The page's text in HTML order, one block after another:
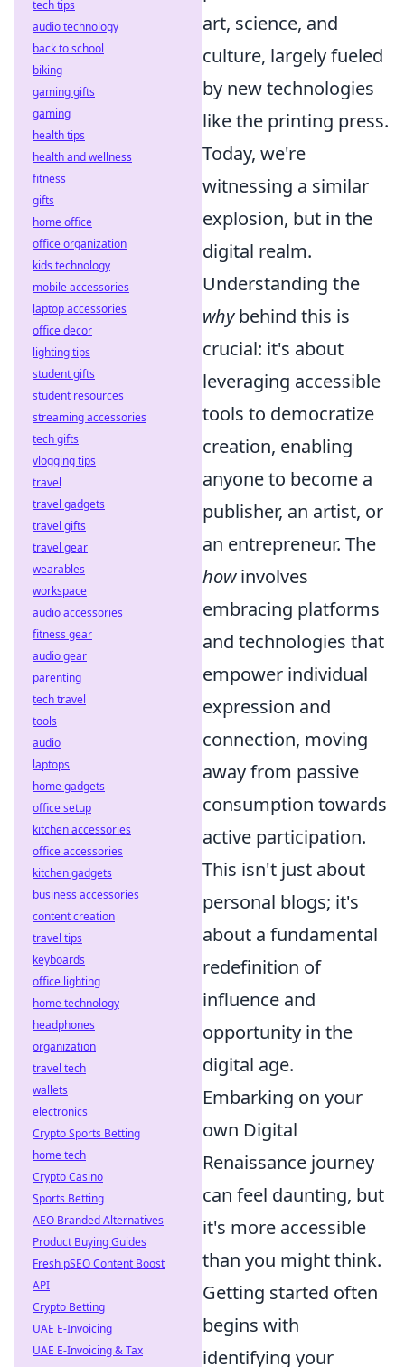
art, science, and
culture, largely fueled
by new technologies
like the printing press.
Today, we're
witnessing a similar
explosion, but in the
digital realm.
Understanding the
whybehind this is
crucial: it's about
leveraging accessible
tools to democratize
creation, enabling
anyone to become a
publisher, an artist, or
an entrepreneur. The
howinvolves
embracing platforms
and technologies that
empower individual
expression and
connection, moving
away from passive
consumption towards
active participation.
This isn't just about
personal blogs; it's
about a fundamental
redefinition of
influence and
opportunity in the
digital age.
Embarking on your
own Digital
Renaissance journey
can feel daunting, but
it's more accessible
than you might think.
Getting started often
begins with
identifying your
tech tips
audio technology
back to school
biking
gaming gifts
gaming
health tips
health and wellness
fitness
gifts
home office
office organization
kids technology
mobile accessories
laptop accessories
office decor
lighting tips
student gifts
student resources
streaming accessories
tech gifts
vlogging tips
travel
travel gadgets
travel gifts
travel gear
wearables
workspace
audio accessories
fitness gear
audio gear
parenting
tech travel
tools
audio
laptops
home gadgets
office setup
kitchen accessories
office accessories
kitchen gadgets
business accessories
content creation
travel tips
keyboards
office lighting
home technology
headphones
organization
travel tech
wallets
electronics
Crypto Sports Betting
home tech
Crypto Casino
Sports Betting
AEO Branded Alternatives
Product Buying Guides
Fresh pSEO Content Boost
API
Crypto Betting
UAE E-Invoicing
UAE E-Invoicing & Tax